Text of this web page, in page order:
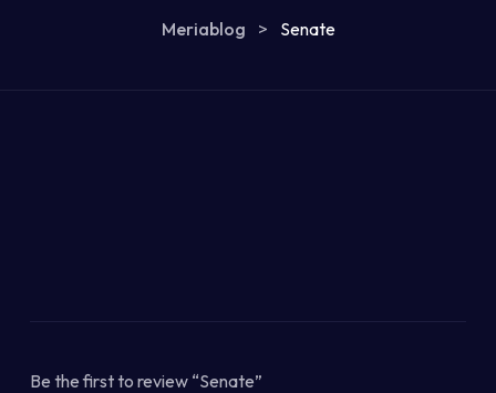
Meriablog > Senate
Be the first to review “Senate”